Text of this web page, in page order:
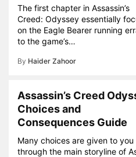
The first chapter in Assassin’s
Creed: Odyssey essentially
on the Eagle Bearer running
to the game’s…
By Haider Zahoor
Assassin’s Creed
Choices and
Consequences Guide
Many choices are given to you
through the main storyline of